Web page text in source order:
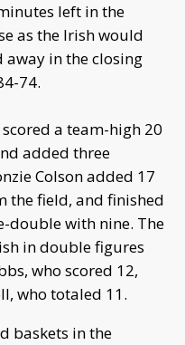
left in the
as the Irish would
away in the closing
74.
a team-high 20
added three
Colson added 17
the field, and finished
double with nine. The
in double figures
who scored 12,
who totaled 11.
baskets in the